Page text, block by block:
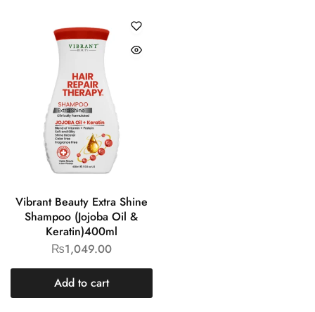
Vibrant Beauty Extra Shine
Shampoo (Jojoba Oil &
Keratin)400ml
₨1,049.00
Add to cart